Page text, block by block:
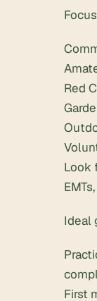
Red
Look
Ideal
First